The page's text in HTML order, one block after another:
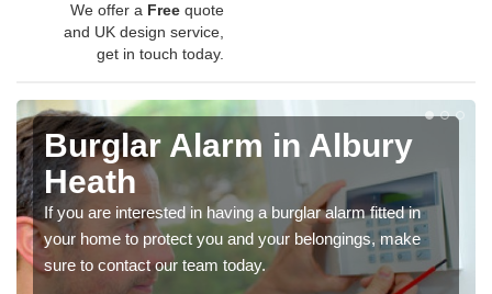
We offer a Free quote
and UK design service,
get in touch today.
Burglar Alarm in Albury
Heath
If you are interested in having a burglar alarm fitted in
your home to protect you and your belongings, make
sure to contact our team today.